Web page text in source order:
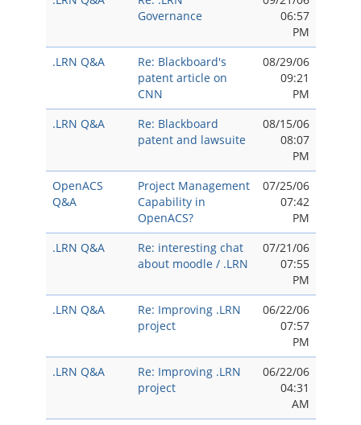
Governance
06:57
PM
.LRN Q&A
Re: Blackboard's
patent article on
CNN
08/29/06
09:21
PM
.LRN Q&A
Re: Blackboard
patent and lawsuite
08/15/06
08:07
PM
OpenACS
Q&A
Project Management
Capability in
OpenACS?
07/25/06
07:42
PM
.LRN Q&A
Re: interesting chat
about moodle / .LRN
07/21/06
07:55
PM
.LRN Q&A
Re: Improving .LRN
project
06/22/06
07:57
PM
.LRN Q&A
Re: Improving .LRN
project
06/22/06
04:31
AM